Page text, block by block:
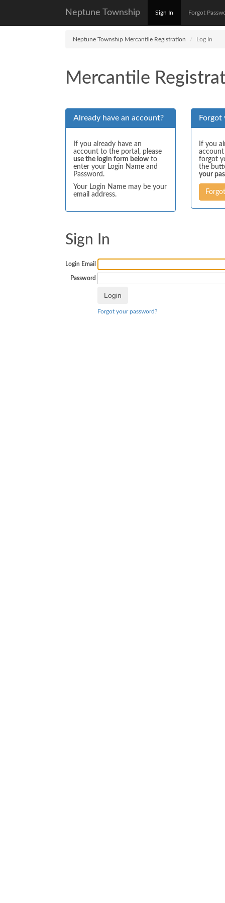
Neptune Township Sign In Forgot
Neptune Township Mercantile Registration Log In
Mercantile
Already have an account?
If you already have an
account to the portal, please
use the login form below to
enter your Login Name and
Password.
Your Login Name may be your
email address.
Forgot
If you
forgot
the
your
Sign In
Login Email
Password
Forgot your password?